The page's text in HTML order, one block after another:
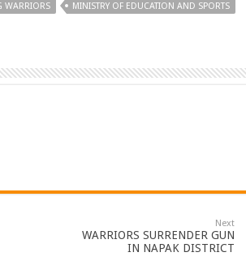
WARRIORS
MINISTRY OF EDUCATION AND SPORTS
Next
WARRIORS SURRENDER GUN
IN NAPAK DISTRICT